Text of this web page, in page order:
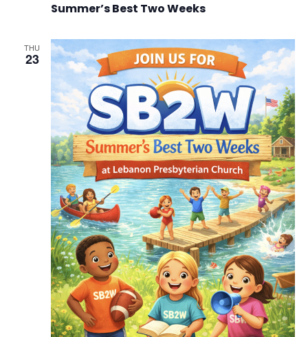
Summer’s Best Two Weeks
THU
23